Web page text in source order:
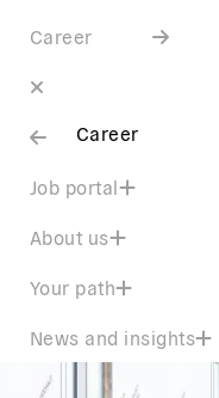
Career
Career
Job portal
About us
Your path
News and insights